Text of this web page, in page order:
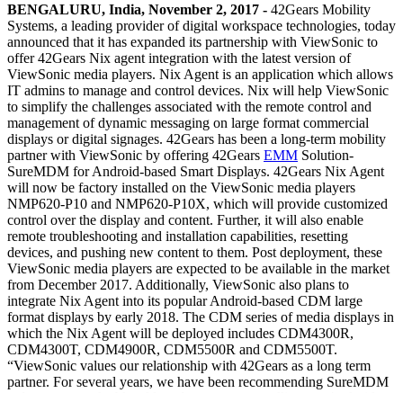
BENGALURU, India, November 2, 2017 - 42Gears Mobility
Systems, a leading provider of digital workspace technologies, today
announced that it has expanded its partnership with ViewSonic to
offer 42Gears Nix agent integration with the latest version of
ViewSonic media players. Nix Agent is an application which allows
IT admins to manage and control devices. Nix will help ViewSonic
to simplify the challenges associated with the remote control and
management of dynamic messaging on large format commercial
displays or digital signages. 42Gears has been a long-term mobility
partner with ViewSonic by offering 42Gears EMM Solution-
SureMDM for Android-based Smart Displays. 42Gears Nix Agent
will now be factory installed on the ViewSonic media players
NMP620-P10 and NMP620-P10X, which will provide customized
control over the display and content. Further, it will also enable
remote troubleshooting and installation capabilities, resetting
devices, and pushing new content to them. Post deployment, these
ViewSonic media players are expected to be available in the market
from December 2017. Additionally, ViewSonic also plans to
integrate Nix Agent into its popular Android-based CDM large
format displays by early 2018. The CDM series of media displays in
which the Nix Agent will be deployed includes CDM4300R,
CDM4300T, CDM4900R, CDM5500R and CDM5500T.
“ViewSonic values our relationship with 42Gears as a long term
partner. For several years, we have been recommending SureMDM